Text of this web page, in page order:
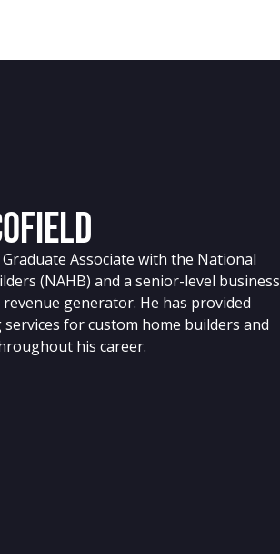
Associate with the National
(NAHB) and a senior-level business
generator. He has provided
for custom home builders and
his career.